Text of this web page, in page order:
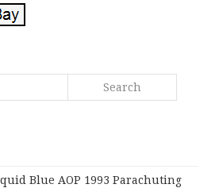
Blue AOP 1993 Parachuting